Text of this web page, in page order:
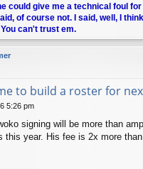
could give me a technical foul
of course not. I said, well, I
can't trust em.
to build a roster for
5:26 pm
signing will be more than
this year. His fee is 2x more